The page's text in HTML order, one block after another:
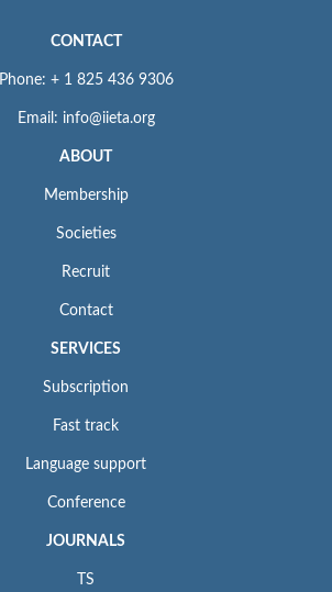
CONTACT
Phone: + 1 825 436 9306
Email: info@iieta.org
ABOUT
Membership
Societies
Recruit
Contact
SERVICES
Subscription
Fast track
Language support
Conference
JOURNALS
TS